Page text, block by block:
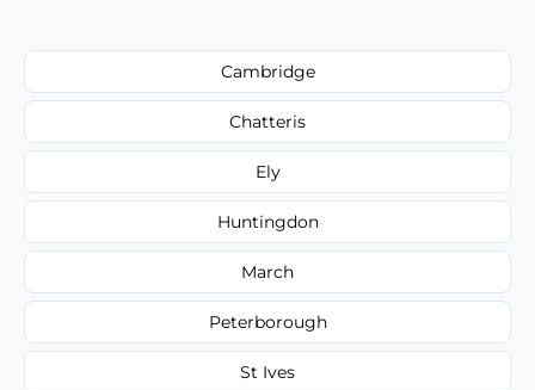
Cambridge
Chatteris
Ely
Huntingdon
March
Peterborough
St Ives